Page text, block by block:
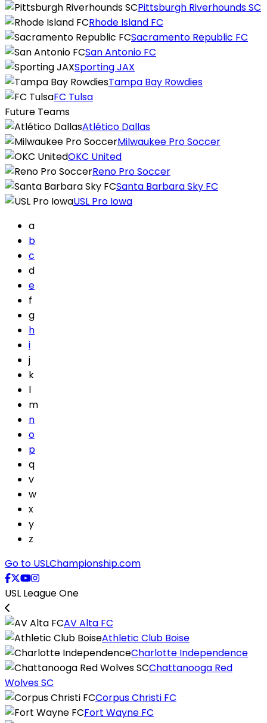
Pittsburgh Riverhounds SC
Rhode Island FC
Sacramento Republic FC
San Antonio FC
Sporting JAX
Tampa Bay Rowdies
FC Tulsa
Future Teams
Atlético Dallas
Milwaukee Pro Soccer
OKC United
Reno Pro Soccer
Santa Barbara Sky FC
USL Pro Iowa
a
b
c
d
e
f
g
h
i
j
k
l
m
n
o
p
q
v
w
x
y
z
Go to USLChampionship.com
USL League One
AV Alta FC
Athletic Club Boise
Charlotte Independence
Chattanooga Red
Wolves SC
Corpus Christi FC
Fort Wayne FC